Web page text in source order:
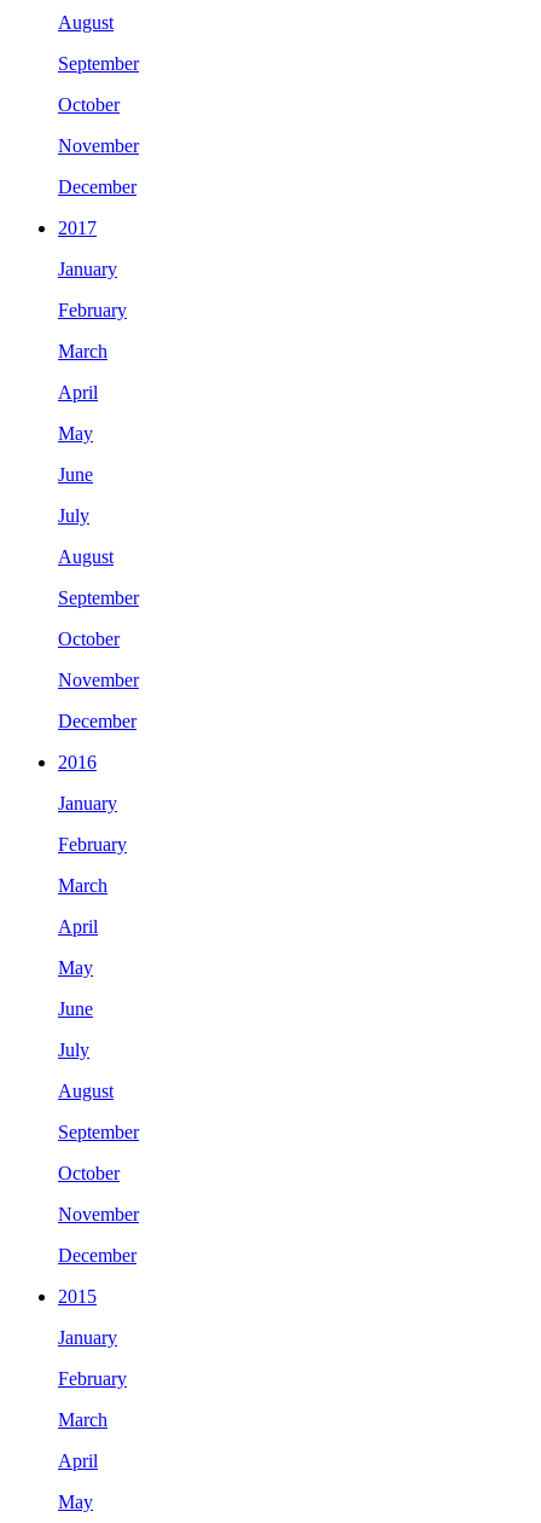
August
September
October
November
December
2017
January
February
March
April
May
June
July
August
September
October
November
December
2016
January
February
March
April
May
June
July
August
September
October
November
December
2015
January
February
March
April
May